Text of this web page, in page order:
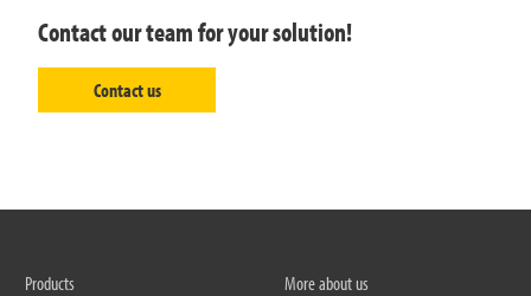
Contact our team for your solution!
Contact us
Products
More about us